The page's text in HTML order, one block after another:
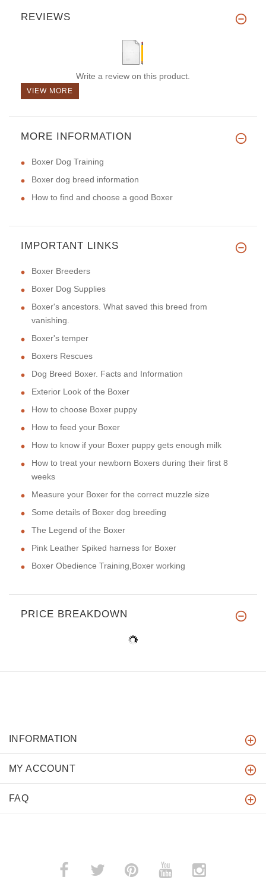
REVIEWS
Write a review on this product.
VIEW MORE
MORE INFORMATION
Boxer Dog Training
Boxer dog breed information
How to find and choose a good Boxer
IMPORTANT LINKS
Boxer Breeders
Boxer Dog Supplies
Boxer's ancestors. What saved this breed from
vanishing.
Boxer's temper
Boxers Rescues
Dog Breed Boxer. Facts and Information
Exterior Look of the Boxer
How to choose Boxer puppy
How to feed your Boxer
How to know if your Boxer puppy gets enough milk
How to treat your newborn Boxers during their first 8
weeks
Measure your Boxer for the correct muzzle size
Some details of Boxer dog breeding
The Legend of the Boxer
Pink Leather Spiked harness for Boxer
Boxer Obedience Training,Boxer working
PRICE BREAKDOWN
INFORMATION
MY ACCOUNT
FAQ